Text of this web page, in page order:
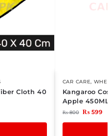
Cloth 40
CAR CARE,
Kangaroo
Apple
₨800 ₨599